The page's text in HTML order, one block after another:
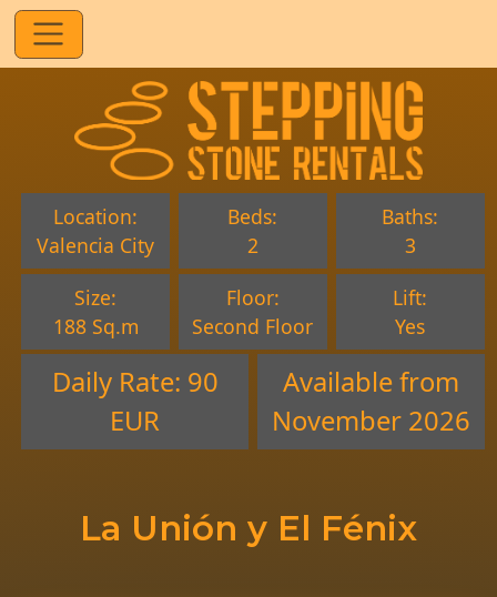
Location:
Valencia City
Beds:
2
Baths:
3
Size:
188 Sq.m
Floor:
Second Floor
Lift:
Yes
Daily Rate: 90
EUR
Available from
November 2026
La Unión y El Fénix